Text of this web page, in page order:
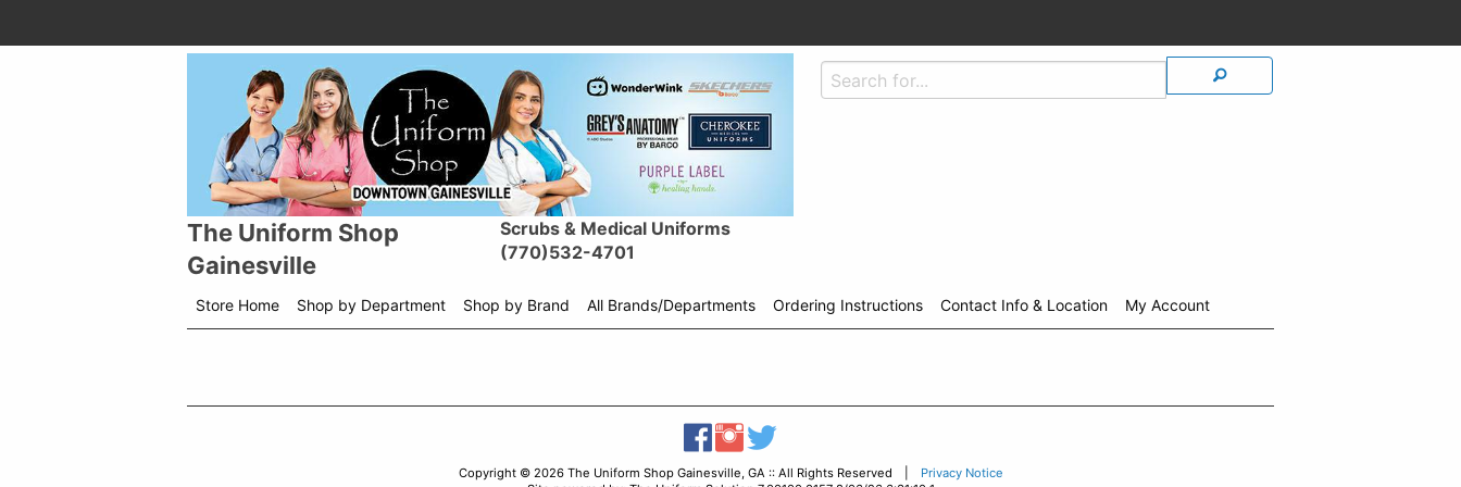
The Uniform Shop
Gainesville
Scrubs & Medical Uniforms
(770)532-4701
Store Home Shop by Department Shop by Brand
All Brands/Departments
Ordering Instructions Contact Info & Location My Account
Copyright © 2026 The Uniform Shop Gainesville, GA :: All Rights Reserved |
Privacy Notice